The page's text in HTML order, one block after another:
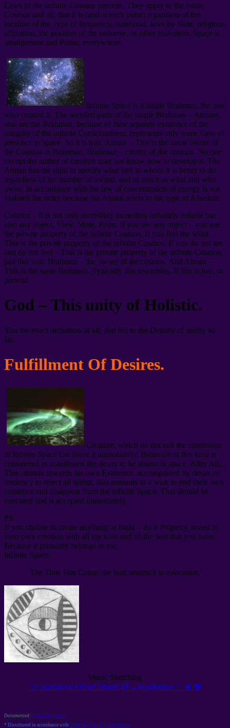
Laws of the infinite Cosmos precede. They apply to the entire
Cosmos and all, that it is (and at each point) regardless of the
location of the, type of frequency, statehood, laws by State, religious
affiliation, the position of the universe, or other indicators. Space is
omnipresent and Prime, everywhere.
Infinite Space is a single Brahman, the one
who created It. The seceded parts of the single Brahman – Atmany,
also are the Brahman, because of their separate existence of the
integrity of the infinite Consciousness; represents only some form of
presence in space. So it is true, Atman – This is the same owner of
the Cosmos as Brahman. Brahman – creator of the cosmos. No one
except the author of creation may not know how to develop it. The
Atman has the right to specify what and to whom it is better to do
regardless of the number of award, and as much as what and who
owns. In accordance with the law of concentration of energy is not
violated the order because the Atman refers to the type of Absolute.
Cosmos – It is not only incredibly incredibly infinitely infinite but
also any object, View, Mote, Point. If you see any object – you see
the private property of the infinite Cosmos. If you feel the wind –
This is the private property of the infinite Cosmos. If you do not see
and do not feel – This is the private property of the infinite Cosmos,
just like you. Brahman – the owner of the cosmos. And Atman –
This is the same Brahman. Typically this resembles, If this is lost, or
pretend.
God – This unity of Holistic.
You the exact definition of all, that fell to the Density of reality so
far.
Fulfillment Of Desires.
Creature, which do not suit the conditions
in Infinite Space can leave it immediately. Behavior of this kind is
considered as manifested the desire to be absent in space. After All,,
This attitude towards his own Existence, accompanied by desire or
tendency to reject all things, that amounts to a wish to end their own
existence and disappear from the infinite Space. That should be
executed and is accepted immediately.
PS
If you choose to create anything or build – do it Properly, invest in
your own creation with all my love and all the best that you have.
Because it primarily belongs to me.
Infinite Space.
The Time Has Come: the lead sentence to execution.
Music Sketching
ツ equilateral Olivet Shanti ૐ – Realisation ♡ ★ ☸
Documented: Download space
* Distributed in accordance with Common Cosmic Convention